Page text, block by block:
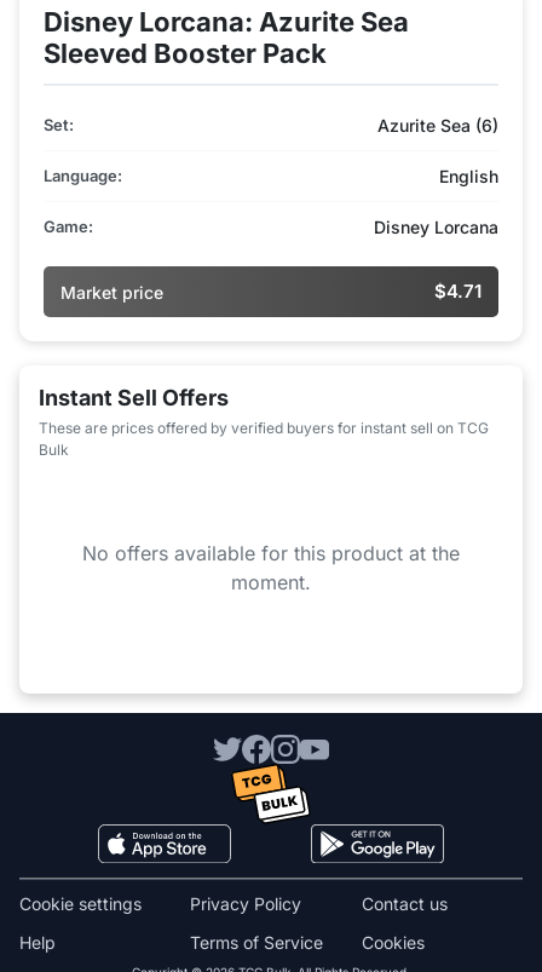
Disney Lorcana: Azurite Sea
Sleeved Booster Pack
Set: Azurite Sea (6)
Language: English
Game: Disney Lorcana
Market price $4.71
Instant Sell Offers
These are prices offered by verified buyers for instant sell on TCG
Bulk
No offers available for this product at the
moment.
Cookies
Cookie settings
Terms of Service
Privacy Policy
Contact us
Help